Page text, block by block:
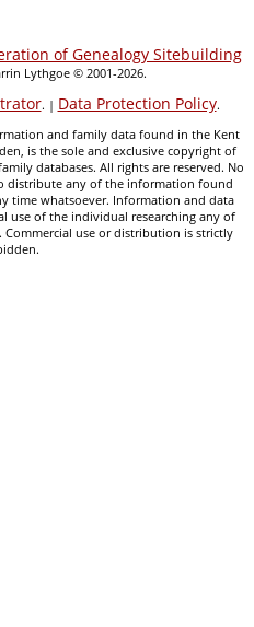
of Genealogy Sitebuilding
Lythgoe © 2001-2026.
. | Data Protection Policy.
and family data found in the Kent
is the sole and exclusive copyright of
databases. All rights are reserved. No
distribute any of the information found
time whatsoever. Information and data
use of the individual researching any of
use or distribution is strictly